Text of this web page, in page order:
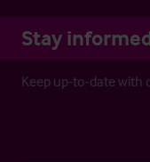
Stay
Keep up-to-date with